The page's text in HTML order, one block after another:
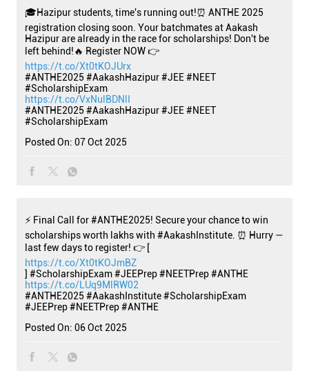
🎓Hazipur students, time's running out!⏰ ANTHE 2025
registration closing soon. Your batchmates at Aakash
Hazipur are already in the race for scholarships! Don't be
left behind!🔥 Register NOW 👉
https://t.co/Xt0tKOJUrx
#ANTHE2025 #AakashHazipur #JEE #NEET
#ScholarshipExam
https://t.co/VxNulBDNlI
#ANTHE2025 #AakashHazipur#JEE#NEET
#ScholarshipExam
Posted On: 07 Oct 2025
⚡ Final Call for #ANTHE2025! Secure your chance to win
scholarships worth lakhs with #AakashInstitute. ⏰ Hurry —
last few days to register! 👉 [
https://t.co/Xt0tKOJmBZ
] #ScholarshipExam #JEEPrep #NEETPrep #ANTHE
https://t.co/LUq9MlRW02
#ANTHE2025 #AakashInstitute#ScholarshipExam
#JEEPrep#NEETPrep#ANTHE
Posted On: 06 Oct 2025